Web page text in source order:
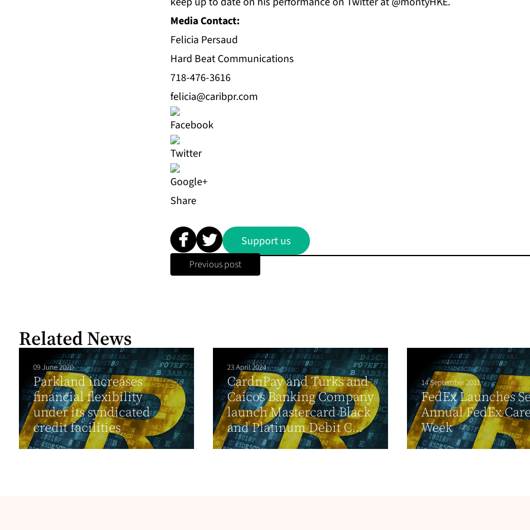
Media Contact:
Felicia Persaud
Hard Beat Communications
718-476-3616
felicia@caribpr.com
Share
Support us
Previous post
Related News
09 June 2020
Parkland increases
financial flexibility
under its syndicated
credit facilities
23 April 2024
CardnPay and Turks and
Caicos Banking Company
launch Mastercard Black
and Platinum Debit C...
14 September 2011
FedEx Launches
Annual FedEx
Week